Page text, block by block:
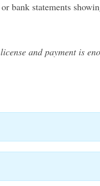
bank statements
and payment is